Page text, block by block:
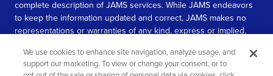
complete description of JAMS services. While JAMS endeavors
to keep the information updated and correct, JAMS makes no
representations or warranties of any kind, express or implied,
information contained in this website.
We use cookies to enhance site navigation, analyze usage, and
support our marketing. To view or change your consent, or to